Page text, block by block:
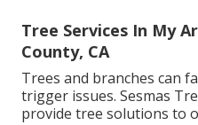
Tree Services In My
County, CA
Trees and branches can
trigger issues. Sesmas
provide tree solutions to